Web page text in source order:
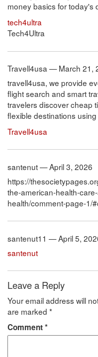
money basics for today's
tech4ultra
Tech4Ultra
Travell4usa — March 21,
travell4usa, we provide
flight search and smart
travelers discover cheap
flexible destinations
Travell4usa
santenut — April 3, 2026
https://
the-american-health-
health/comment-page-1/
santenut11 — April 5,
santenut
Leave a Reply
Your email address will
are marked *
Comment*